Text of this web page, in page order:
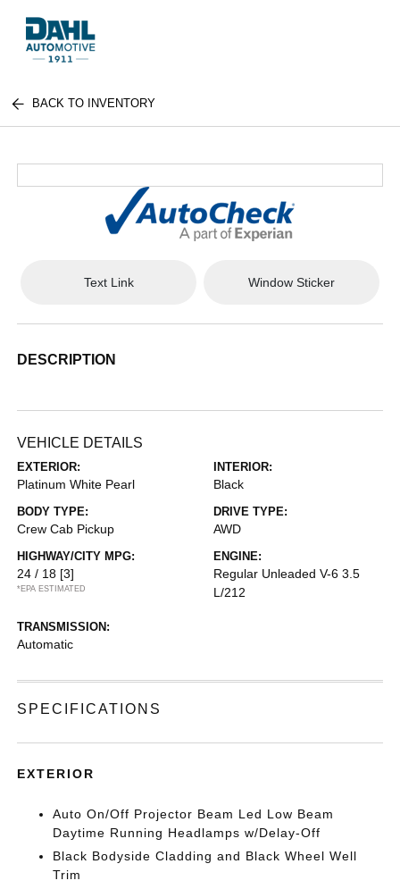
BACK TO INVENTORY
Text Link Window Sticker
DESCRIPTION
VEHICLE DETAILS
EXTERIOR:
Platinum White Pearl
INTERIOR:
Black
BODY TYPE:
Crew Cab Pickup
DRIVE TYPE:
AWD
HIGHWAY/CITY MPG:
24 / 18 [3]
*EPA ESTIMATED
ENGINE:
Regular Unleaded V-6 3.5
L/212
TRANSMISSION:
Automatic
SPECIFICATIONS
EXTERIOR
Auto On/Off Projector Beam Led Low Beam
Daytime Running Headlamps w/Delay-Off
Black Bodyside Cladding and Black Wheel Well
Trim